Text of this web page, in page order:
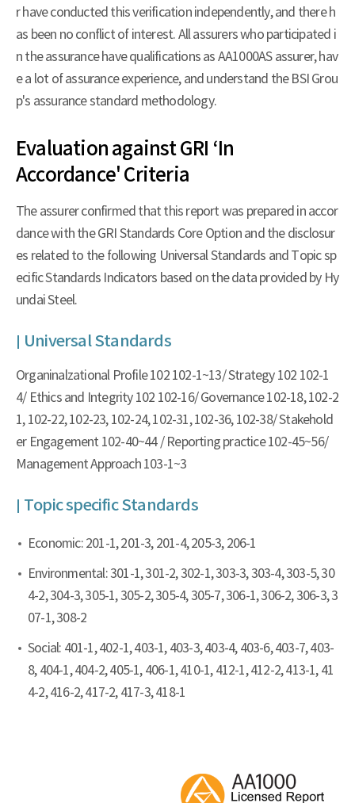
r have conducted this verification independently, and there h
as been no conflict of interest. All assurers who participated i
n the assurance have qualifications as AA1000AS assurer, hav
e a lot of assurance experience, and understand the BSI Grou
p's assurance standard methodology.
Evaluation against GRI ‘In
Accordance' Criteria
The assurer confirmed that this report was prepared in accor
dance with the GRI Standards Core Option and the disclosur
es related to the following Universal Standards and Topic sp
ecific Standards Indicators based on the data provided by Hy
undai Steel.
Universal Standards
Organinalzational Profile 102 102-1~13/ Strategy 102 102-1
4/ Ethics and Integrity 102 102-16/ Governance 102-18, 102-2
1, 102-22, 102-23, 102-24, 102-31, 102-36, 102-38/ Stakehold
er Engagement 102-40~44 / Reporting practice 102-45~56/
Management Approach 103-1~3
Topic specific Standards
Economic: 201-1, 201-3, 201-4, 205-3, 206-1
Environmental: 301-1, 301-2, 302-1, 303-3, 303-4, 303-5, 30
4-2, 304-3, 305-1, 305-2, 305-4, 305-7, 306-1, 306-2, 306-3, 3
07-1, 308-2
Social: 401-1, 402-1, 403-1, 403-3, 403-4, 403-6, 403-7, 403-
8, 404-1, 404-2, 405-1, 406-1, 410-1, 412-1, 412-2, 413-1, 41
4-2, 416-2, 417-2, 417-3, 418-1